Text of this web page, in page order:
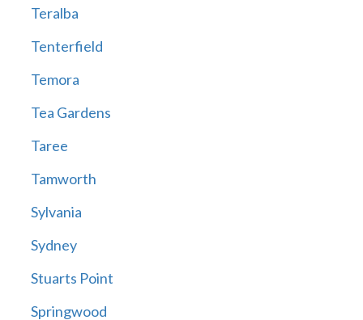
Teralba
Tenterfield
Temora
Tea Gardens
Taree
Tamworth
Sylvania
Sydney
Stuarts Point
Springwood